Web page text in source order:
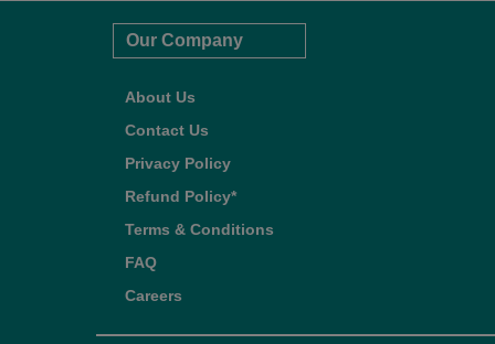
Our Company
About Us
Contact Us
Privacy Policy
Refund Policy*
Terms & Conditions
FAQ
Careers